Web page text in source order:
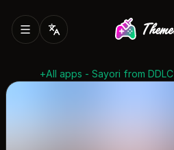
All apps - Sayori from DDLC+